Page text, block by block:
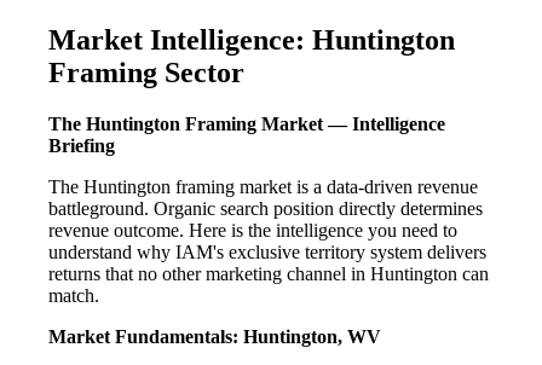
Market Intelligence: Huntington
Framing Sector
The Huntington Framing Market — Intelligence
Briefing
The Huntington framing market is a data-driven revenue
battleground. Organic search position directly determines
revenue outcome. Here is the intelligence you need to
understand why IAM's exclusive territory system delivers
returns that no other marketing channel in Huntington can
match.
Market Fundamentals: Huntington, WV